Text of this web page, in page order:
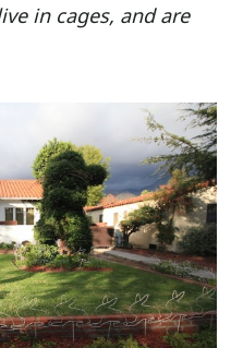
in cages, and are